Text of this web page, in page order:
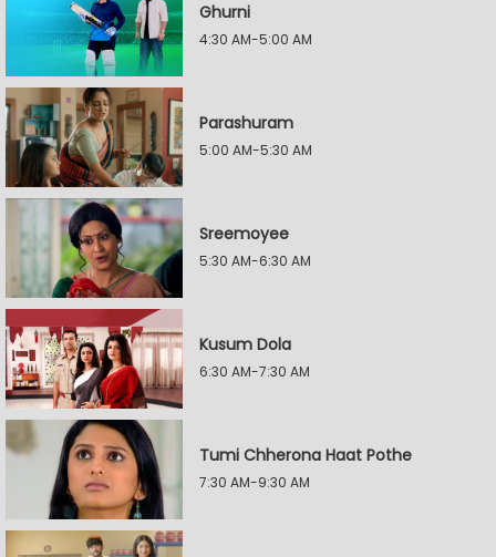
Ghurni
4:30 AM-5:00 AM
Parashuram
5:00 AM-5:30 AM
Sreemoyee
5:30 AM-6:30 AM
Kusum Dola
6:30 AM-7:30 AM
Tumi Chherona Haat Pothe
7:30 AM-9:30 AM